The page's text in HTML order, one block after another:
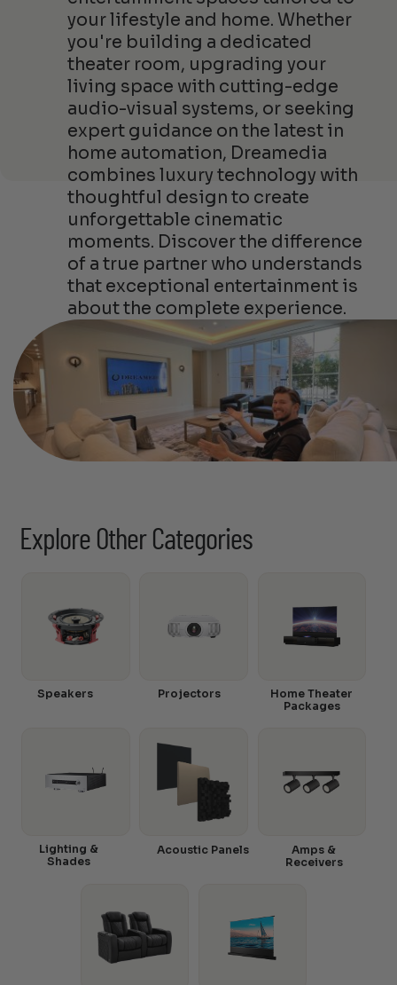
your lifestyle and home. Whether
you're building a dedicated
theater room, upgrading your
living space with cutting-edge
audio-visual systems, or seeking
expert guidance on the latest in
home automation, Dreamedia
combines luxury technology with
thoughtful design to create
unforgettable cinematic
moments. Discover the difference
of a true partner who understands
that exceptional entertainment is
about the complete experience.
Explore Other Categories
Speakers Projectors
Home Theater
Packages
Amps &
Receivers
Acoustic Panels
Lighting &
Shades